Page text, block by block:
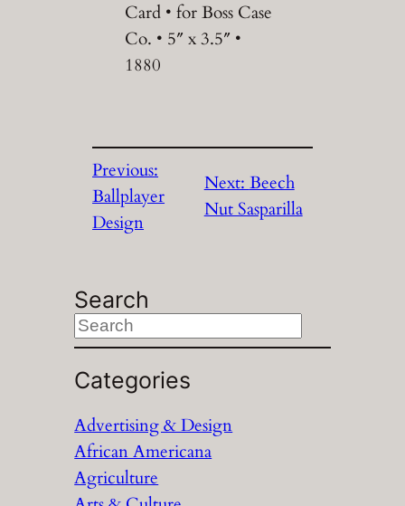
Card • for Boss Case
Co. • 5″ x 3.5″ •
1880
Previous:
Ballplayer
Design
Next: Beech
Nut Sasparilla
Search
S
e
a
c
h
Categories
Advertising & Design
African Americana
Agriculture